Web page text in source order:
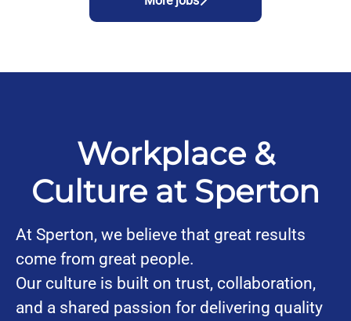
Workplace &
Culture at Sperton
At Sperton, we believe that great results
come from great people.
Our culture is built on trust, collaboration,
and a shared passion for delivering quality